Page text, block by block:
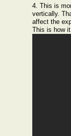
4. This is
vertically.
affect the
This is how